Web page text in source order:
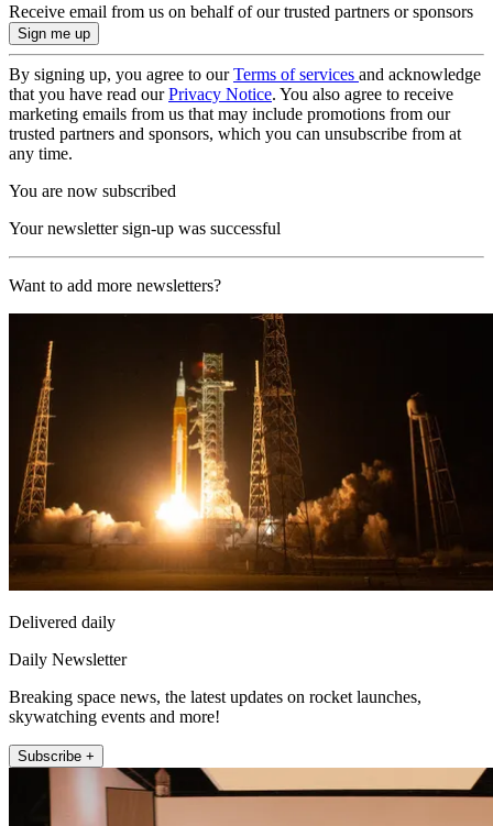
Receive email from us on behalf of our trusted partners or sponsors
By signing up, you agree to ourTerms of services and acknowledge
that you have read ourPrivacy Notice. You also agree to receive
marketing emails from us that may include promotions from our
trusted partners and sponsors, which you can unsubscribe from at
any time.
You are now subscribed
Your newsletter sign-up was successful
Want to add more newsletters?
Delivered daily
Daily Newsletter
Breaking space news, the latest updates on rocket launches,
skywatching events and more!
Subscribe +